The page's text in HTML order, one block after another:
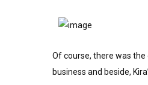
Of course, there was
business and beside,